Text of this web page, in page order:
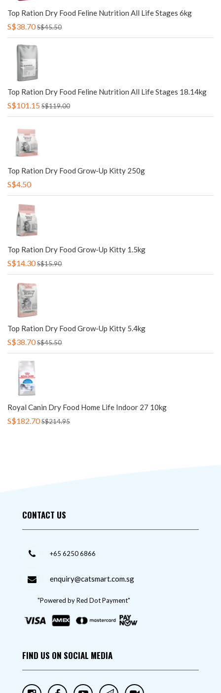
Top Ration Dry Food Feline Nutrition All Life Stages 6kg
S$38.70S$45.50
Top Ration Dry Food Feline Nutrition All Life Stages 18.14kg
S$101.15S$119.00
Top Ration Dry Food Grow-Up Kitty 250g
S$4.50
Top Ration Dry Food Grow-Up Kitty 1.5kg
S$14.30S$15.90
Top Ration Dry Food Grow-Up Kitty 5.4kg
S$38.70S$45.50
Royal Canin Dry Food Home Life Indoor 27 10kg
S$182.70S$214.95
CONTACT US
+65 6250 6866
enquiry@catsmart.com.sg
"Powered by Red Dot Payment"
FIND US ON SOCIAL MEDIA